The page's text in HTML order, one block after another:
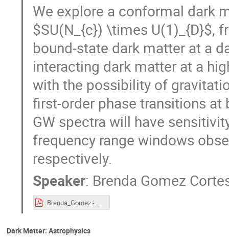
We explore a conformal dark
$SU(N_{c}) \times U(1)_{D}$,
bound-state dark matter at a
interacting dark matter at a
with the possibility of
first-order phase transitions
GW spectra will have
frequency range windows
respectively.
Speaker: Brenda Gomez
Brenda_Gomez - PHENO2025.pdf
Dark Matter: Astrophysics